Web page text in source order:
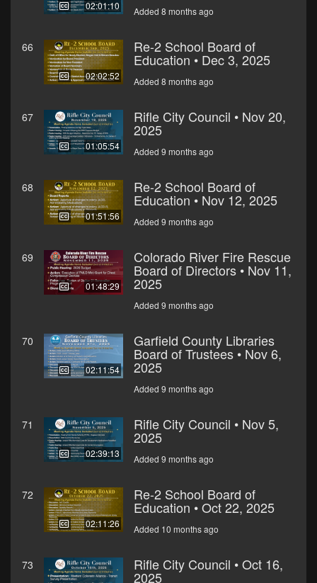
02:01:10 Added 8 months ago
66
02:02:52
Re-2 School Board of
Education • Dec 3, 2025
Added 8 months ago
67
01:05:54
Rifle City Council • Nov 20,
2025
Added 9 months ago
68
01:51:56
Re-2 School Board of
Education • Nov 12, 2025
Added 9 months ago
69
01:48:29
Colorado River Fire Rescue
Board of Directors • Nov 11,
2025
Added 9 months ago
70
02:11:54
Garfield County Libraries
Board of Trustees • Nov 6,
2025
Added 9 months ago
71
02:39:13
Rifle City Council • Nov 5,
2025
Added 9 months ago
72
02:11:26
Re-2 School Board of
Education • Oct 22, 2025
Added 10 months ago
73 Rifle City Council • Oct 16,
2025